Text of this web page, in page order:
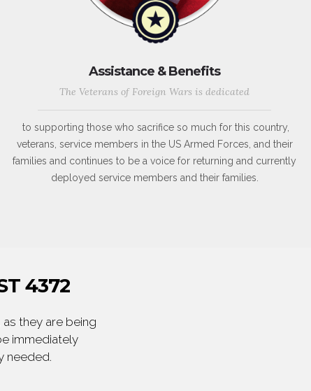
Assistance & Benefits
The Veterans of Foreign Wars is dedicated
to supporting those who sacrifice so much for this country,
veterans, service members in the US Armed Forces, and their
families and continues to be a voice for returning and currently
deployed service members and their families.
4372
they are being
immediately
needed.